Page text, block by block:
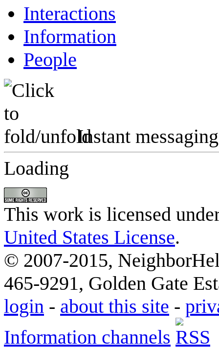
Interactions
Information
People
Instant messaging
Loading
This work is licensed
United States License.
© 2007-2015,
465-9291, Golden Gate
login - about this site -
Information channels